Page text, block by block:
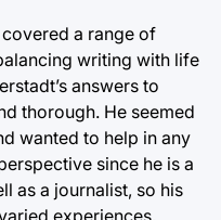
a range of
writing with life
answers to
thorough. He seemed
wanted to help in any
since he is a
as a journalist, so his
experiences.